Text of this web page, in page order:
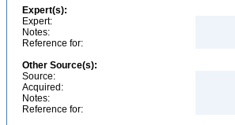
Expert(s):
Expert:
Notes:
Reference for:
Other Source(s):
Source:
Acquired:
Notes:
Reference for: